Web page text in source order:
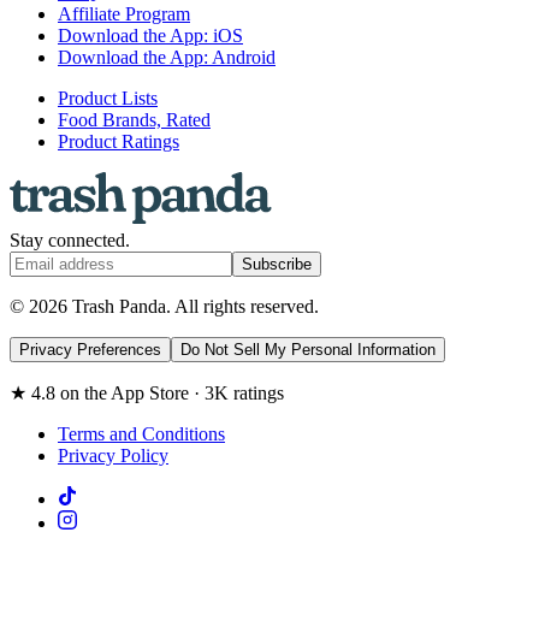
Affiliate Program
Download the App: iOS
Download the App: Android
Product Lists
Food Brands, Rated
Product Ratings
Stay connected.
Subscribe
© 2026 Trash Panda. All rights reserved.
Privacy Preferences Do Not Sell My Personal Information
★ 4.8 on the App Store · 3K ratings
Terms and Conditions
Privacy Policy